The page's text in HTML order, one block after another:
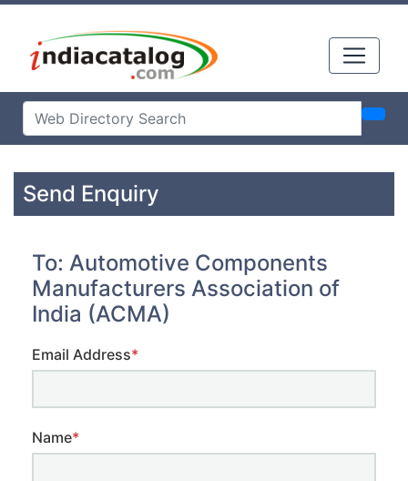
Send Enquiry
To: Automotive Components
Manufacturers Association of
India (ACMA)
Email Address*
Name*